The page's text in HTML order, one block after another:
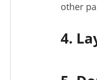
other
4.